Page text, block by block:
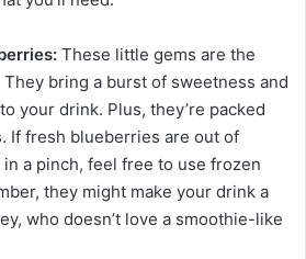
These little gems are the
bring a burst of sweetness and
your drink. Plus, they’re packed
If fresh blueberries are out of
in a pinch, feel free to use frozen
they might make your drink a
who doesn’t love a smoothie-like